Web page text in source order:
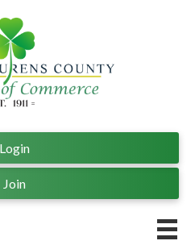
Join
Login